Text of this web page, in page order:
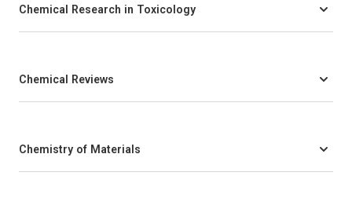
Chemical Research in Toxicology
Chemical Reviews
Chemistry of Materials